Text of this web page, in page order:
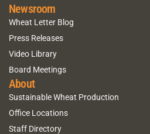
Newsroom
Wheat Letter Blog
Press Releases
Video Library
Board Meetings
About
Sustainable Wheat Production
Office Locations
Staff Directory